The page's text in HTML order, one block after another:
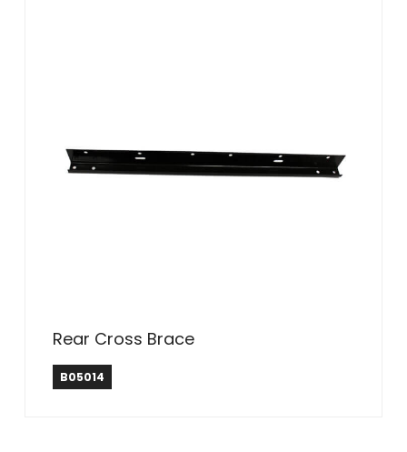
Rear Cross Brace
B05014